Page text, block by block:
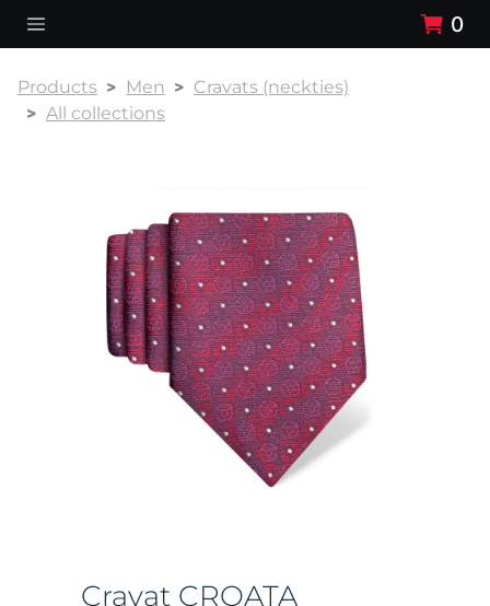
0
Products Men
Cravats (neckties)
All collections
Cravat CROATA